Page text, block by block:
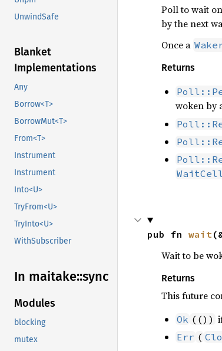
UnwindSafe
Blanket
Implementations
Any
Borrow<T>
BorrowMut<T>
From<T>
Instrument
Instrument
Into<U>
TryFrom<U>
TryInto<U>
WithSubscriber
In maitake::sync
Modules
blocking
mutex
Poll to wait
by the next
Once a
Returns
woken by
pub fn wait
Wait to be
Returns
This future
Ok (())
Err (